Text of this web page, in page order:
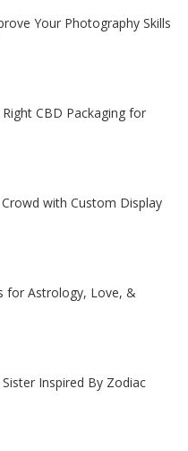
Your Photography Skills
CBD Packaging for
with Custom Display
for Astrology, Love, &
Inspired By Zodiac